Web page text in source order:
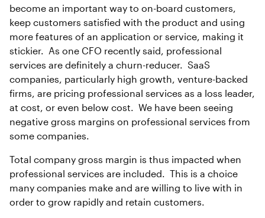
become an important way to on-board customers,
keep customers satisfied with the product and using
more features of an application or service, making it
stickier. As one CFO recently said, professional
services are definitely a churn-reducer. SaaS
companies, particularly high growth, venture-backed
firms, are pricing professional services as a loss leader,
at cost, or even below cost. We have been seeing
negative gross margins on professional services from
some companies.
Total company gross margin is thus impacted when
professional services are included. This is a choice
many companies make and are willing to live with in
order to grow rapidly and retain customers.